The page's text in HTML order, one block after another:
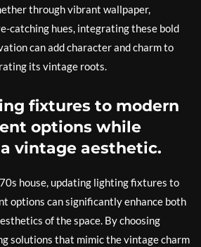
through vibrant wallpaper,
catching hues, integrating these bold
can add character and charm to
its vintage roots.
fixtures to modern
options while
vintage aesthetic.
house, updating lighting fixtures to
options can significantly enhance both
of the space. By choosing
solutions that mimic the vintage charm